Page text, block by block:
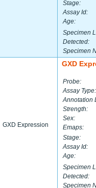
Stage:
Assay Id:
Age:
Specimen
Detected:
Specimen
GXD Expression
GXD
Probe:
Assay Type:
Annotation
Strength:
Sex:
Emaps:
Stage:
Assay Id:
Age:
Specimen
Detected:
Specimen